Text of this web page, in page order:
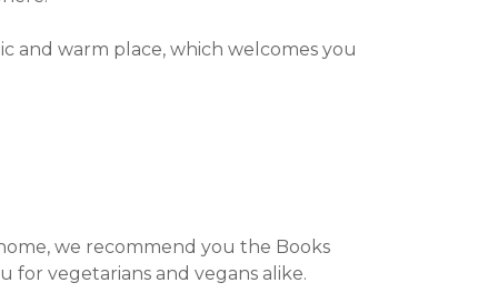
and warm place, which welcomes you
for vegetarians and vegans alike.